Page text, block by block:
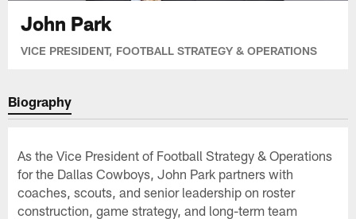
John Park
VICE PRESIDENT, FOOTBALL STRATEGY & OPERATIONS
Biography
As the Vice President of Football Strategy & Operations
for the Dallas Cowboys, John Park partners with
coaches, scouts, and senior leadership on roster
construction, game strategy, and long-term team